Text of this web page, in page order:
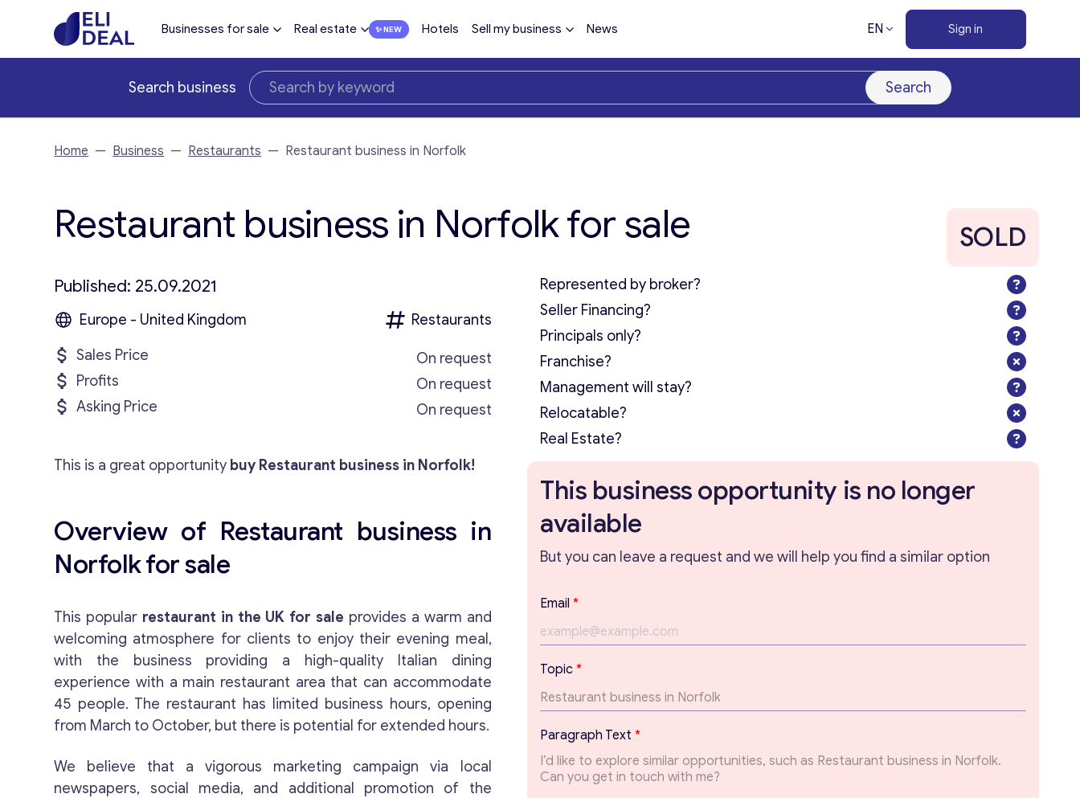
Businesses for sale Real estate Hotels Sell my business News EN Sign in
Search business Search
Home — Business — Restaurants — Restaurant business in Norfolk
Restaurant business in Norfolk for sale SOLD
Published: 25.09.2021
Europe - United Kingdom
Restaurants
Sales Price
On request
Profits
On request
Asking Price
On request
This is a great opportunity buy Restaurant business in Norfolk!
Overview of Restaurant business in
Norfolk for sale
This popular restaurant in the UK for sale provides a warm and
welcoming atmosphere for clients to enjoy their evening meal,
with the business providing a high-quality Italian dining
experience with a main restaurant area that can accommodate
45 people. The restaurant has limited business hours, opening
from March to October, but there is potential for extended hours.
We believe that a vigorous marketing campaign via local
newspapers, social media, and additional promotion of the
Represented by broker?
Seller Financing?
Principals only?
Franchise?
Management will stay?
Relocatable?
Real Estate?
This business opportunity is no longer
available
But you can leave a request and we will help you find a similar option
E
m
a
i
l
P
a
r
g
r
a
Email *
Topic *
Paragraph Text *